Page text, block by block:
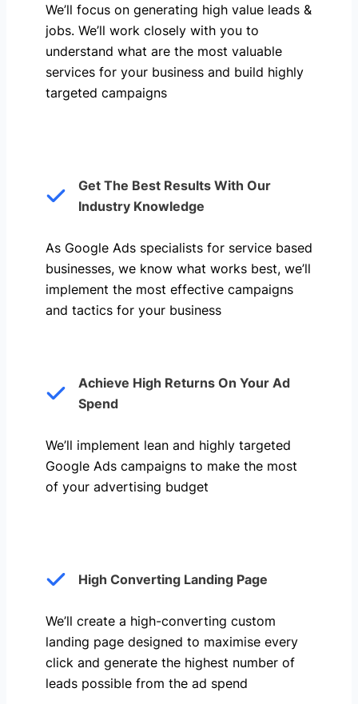
We’ll focus on generating high value leads &
jobs. We’ll work closely with you to
understand what are the most valuable
services for your business and build highly
targeted campaigns
Get The Best Results With Our
Industry Knowledge
As Google Ads specialists for service based
businesses, we know what works best, we’ll
implement the most effective campaigns
and tactics for your business
Achieve High Returns On Your Ad
Spend
We’ll implement lean and highly targeted
Google Ads campaigns to make the most
of your advertising budget
High Converting Landing Page
We’ll create a high-converting custom
landing page designed to maximise every
click and generate the highest number of
leads possible from the ad spend